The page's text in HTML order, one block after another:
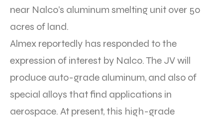
near Nalco’s aluminum smelting unit over 50
acres of land.
Almex reportedly has responded to the
expression of interest by Nalco. The JV will
produce auto-grade aluminum, and also of
special alloys that find applications in
aerospace. At present, this high-grade